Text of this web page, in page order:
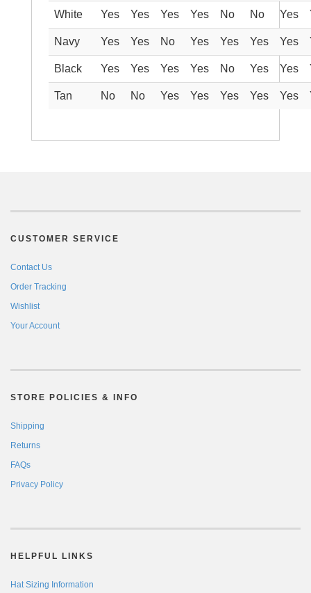
White Yes Yes Yes Yes No No Yes
Navy Yes Yes No Yes Yes Yes Yes
Black Yes Yes Yes Yes No Yes Yes
Tan No No Yes Yes Yes Yes Yes
CUSTOMER SERVICE
Contact Us
Order Tracking
Wishlist
Your Account
STORE POLICIES & INFO
Shipping
Returns
FAQs
Privacy Policy
HELPFUL LINKS
Hat Sizing Information